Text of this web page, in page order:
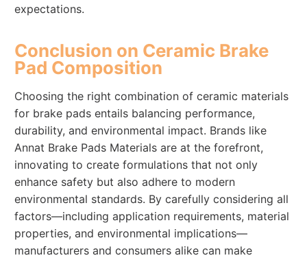
expectations.
Conclusion on Ceramic Brake
Pad Composition
Choosing the right combination of ceramic materials
for brake pads entails balancing performance,
durability, and environmental impact. Brands like
Annat Brake Pads Materials are at the forefront,
innovating to create formulations that not only
enhance safety but also adhere to modern
environmental standards. By carefully considering all
factors—including application requirements, material
properties, and environmental implications—
manufacturers and consumers alike can make